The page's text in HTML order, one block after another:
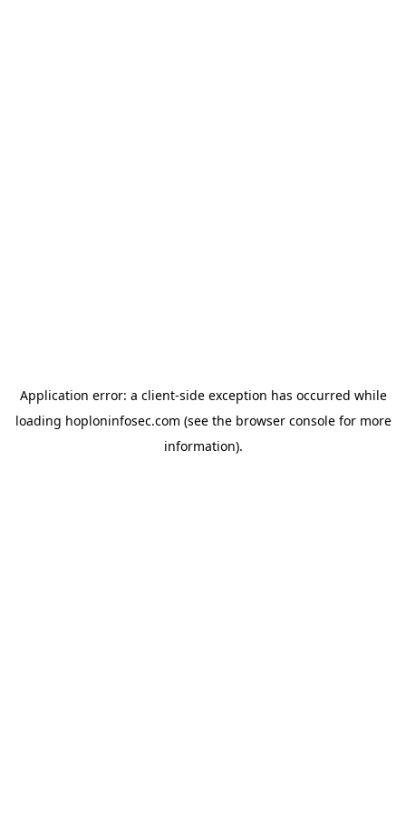
Application error: a client-side exception has occurred while
loading hoploninfosec.com (see the browser consolefor more
information).